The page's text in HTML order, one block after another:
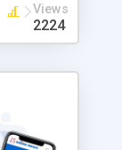
Views
2224